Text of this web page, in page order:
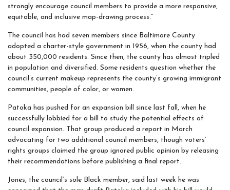
strongly encourage council members to provide a more responsive,
equitable, and inclusive map-drawing process.”
The council has had seven members since Baltimore County
adopted a charter-style government in 1956, when the county had
about 350,000 residents. Since then, the county has almost tripled
in population and diversified. Some residents question whether the
council’s current makeup represents the county’s growing immigrant
communities, people of color, or women.
Patoka has pushed for an expansion bill since last fall, when he
successfully lobbied for a bill to study the potential effects of
council expansion. That group produced a report in March
advocating for two additional council members, though voters’
rights groups claimed the group ignored public opinion by releasing
their recommendations before publishing a final report.
Jones, the council’s sole Black member, said last week he was